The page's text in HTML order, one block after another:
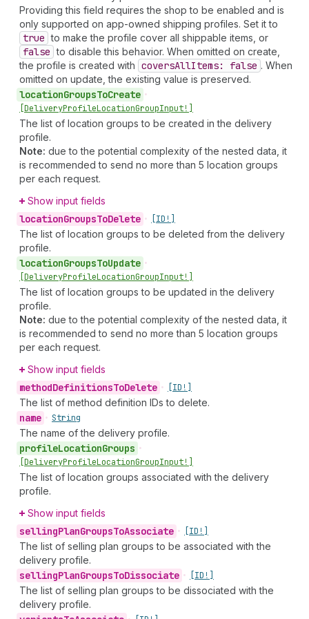
Providing this field requires the shop to be enabled and is
only supported on app-owned shipping profiles. Set it to
true to make the profile cover all shippable items, or
false to disable this behavior. When omitted on create,
the profile is created with coversAllItems: false . When
omitted on update, the existing value is preserved.
locationGroupsToCreate •
[DeliveryProfileLocationGroupInput!]
The list of location groups to be created in the delivery
profile.
Note: due to the potential complexity of the nested data, it
is recommended to send no more than 5 location groups
per each request.
Show input fields
locationGroupsToDelete • [ID!]
The list of location groups to be deleted from the delivery
profile.
locationGroupsToUpdate •
[DeliveryProfileLocationGroupInput!]
The list of location groups to be updated in the delivery
profile.
Note: due to the potential complexity of the nested data, it
is recommended to send no more than 5 location groups
per each request.
Show input fields
methodDefinitionsToDelete • [ID!]
The list of method definition IDs to delete.
name • String
The name of the delivery profile.
profileLocationGroups •
[DeliveryProfileLocationGroupInput!]
The list of location groups associated with the delivery
profile.
Show input fields
sellingPlanGroupsToAssociate • [ID!]
The list of selling plan groups to be associated with the
delivery profile.
sellingPlanGroupsToDissociate • [ID!]
The list of selling plan groups to be dissociated with the
delivery profile.